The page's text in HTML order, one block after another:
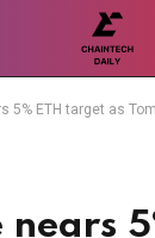
5% ETH target as